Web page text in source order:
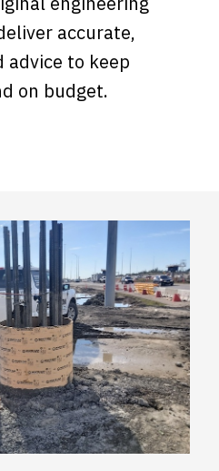
accurate,
to keep
on budget.